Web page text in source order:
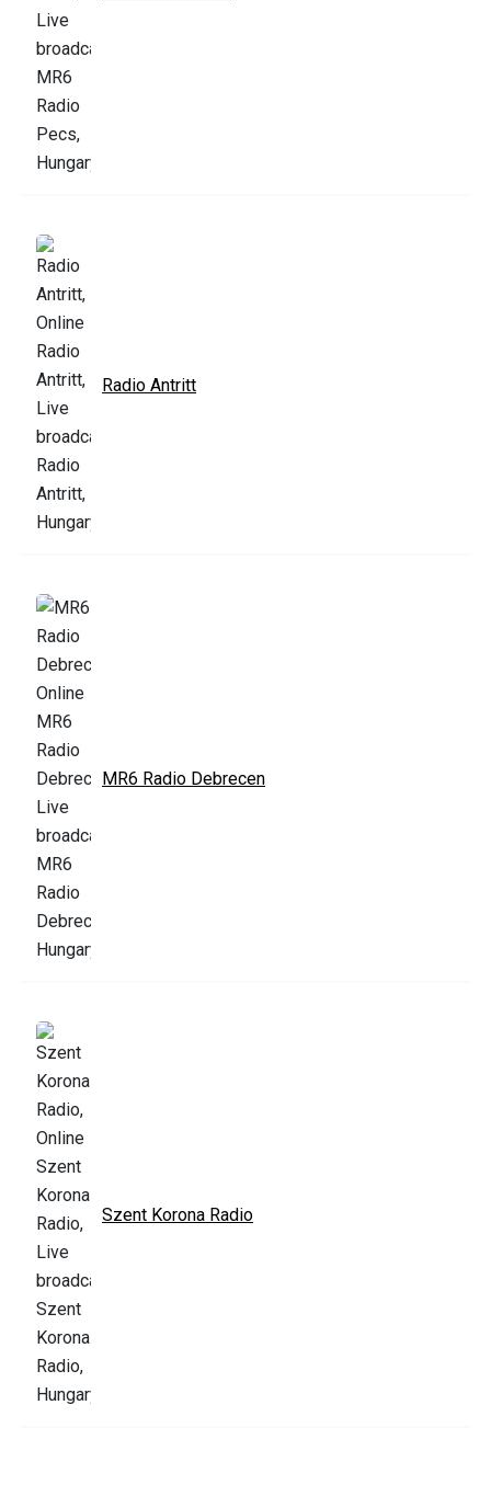
Radio Antritt
MR6 Radio Debrecen
Szent Korona Radio